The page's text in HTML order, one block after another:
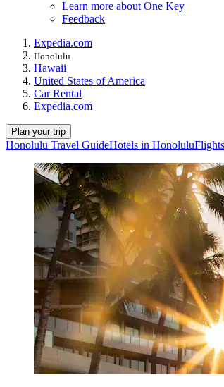
Learn more about One Key
Feedback
Expedia.com
Honolulu
Hawaii
United States of America
Car Rental
Expedia.com
Plan your trip
Honolulu Travel GuideHotels in Honolulu